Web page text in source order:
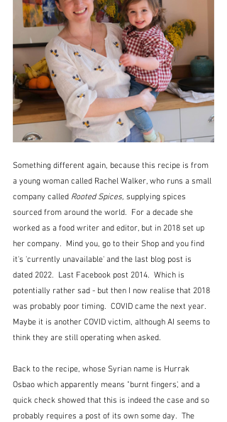
Something different again, because this recipe is from
a young woman called Rachel Walker, who runs a small
company called Rooted Spices, supplying spices
sourced from around the world.  For a decade she
worked as a food writer and editor, but in 2018 set up
her company.  Mind you, go to their Shop and you find
it's 'currently unavailable' and the last blog post is
dated 2022.  Last Facebook post 2014.  Which is
potentially rather sad - but then I now realise that 2018
was probably poor timing.  COVID came the next year.
Maybe it is another COVID victim, although AI seems to
think they are still operating when asked.
Back to the recipe, whose Syrian name is Hurrak
Osbao which apparently means "burnt fingers', and a
quick check showed that this is indeed the case and so
probably requires a post of its own some day.  The